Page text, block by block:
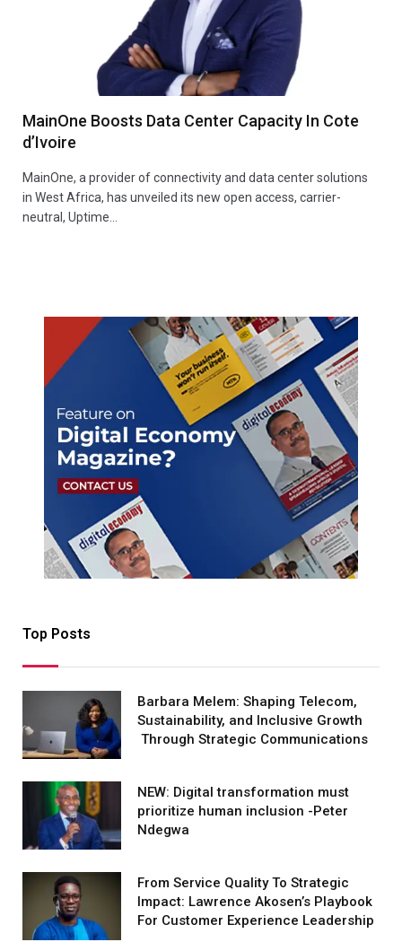
MainOne Boosts Data Center Capacity In Cote
d’Ivoire
MainOne, a provider of connectivity and data center solutions
in West Africa, has unveiled its new open access, carrier-
neutral, Uptime…
Top Posts
Barbara Melem: Shaping Telecom,
Sustainability, and Inclusive Growth
Through Strategic Communications
NEW: Digital transformation must
prioritize human inclusion -Peter
Ndegwa
From Service Quality To Strategic
Impact: Lawrence Akosen’s Playbook
For Customer Experience Leadership